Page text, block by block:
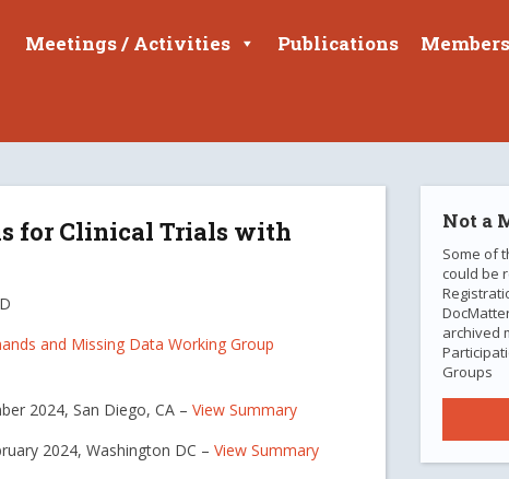
Meetings / Activities Publications
for Clinical Trials with
and Missing Data Working Group
2024, San Diego, CA – View Summary
2024, Washington DC – View Summary
Not a
Some of
could be
archived
Groups